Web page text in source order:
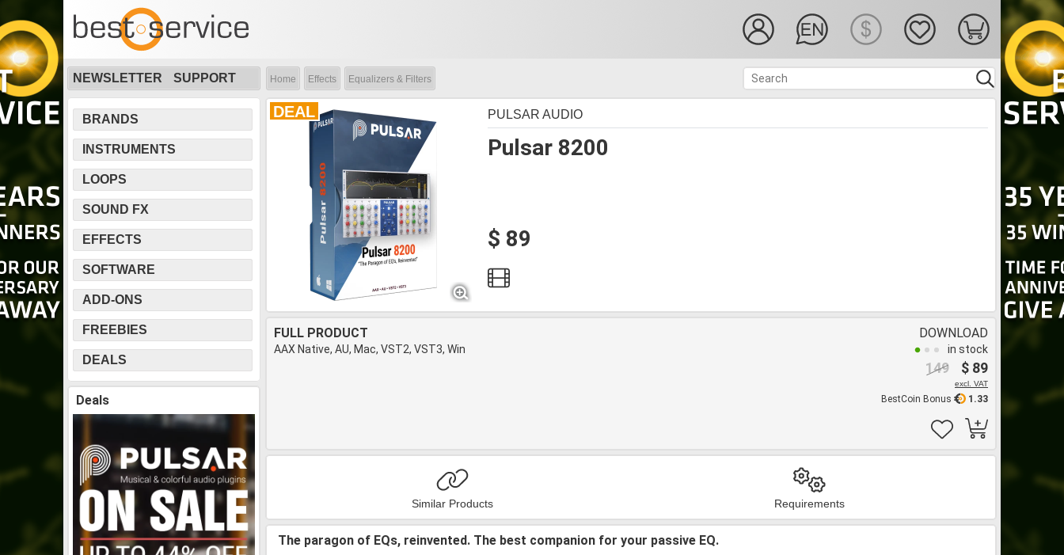
NEWSLETTER SUPPORT Home Effects Equalizers & Filters
BRANDS
INSTRUMENTS
LOOPS
SOUND FX
EFFECTS
SOFTWARE
ADD-ONS
FREEBIES
DEALS
Deals
DEAL
Pulsar 8200
PULSAR AUDIO
$ 89
FULL PRODUCT
AAX Native, AU, Mac, VST2, VST3, Win
DOWNLOAD
in stock
$ 89
149
excl. VAT
1.33
BestCoin Bonus
Similar Products Requirements
The paragon of EQs, reinvented. The best companion for your passive EQ.